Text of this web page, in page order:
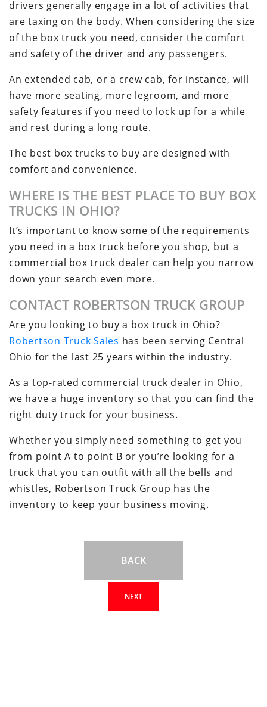
drivers generally engage in a lot of activities that
are taxing on the body. When considering the size
of the box truck you need, consider the comfort
and safety of the driver and any passengers.
An extended cab, or a crew cab, for instance, will
have more seating, more legroom, and more
safety features if you need to lock up for a while
and rest during a long route.
The best box trucks to buy are designed with
comfort and convenience.
WHERE IS THE BEST PLACE TO BUY BOX
TRUCKS IN OHIO?
It’s important to know some of the requirements
you need in a box truck before you shop, but a
commercial box truck dealer can help you narrow
down your search even more.
CONTACT ROBERTSON TRUCK GROUP
Are you looking to buy a box truck in Ohio?
Robertson Truck Sales has been serving Central
Ohio for the last 25 years within the industry.
As a top-rated commercial truck dealer in Ohio,
we have a huge inventory so that you can find the
right duty truck for your business.
Whether you simply need something to get you
from point A to point B or you’re looking for a
truck that you can outfit with all the bells and
whistles, Robertson Truck Group has the
inventory to keep your business moving.
BACK
NEXT